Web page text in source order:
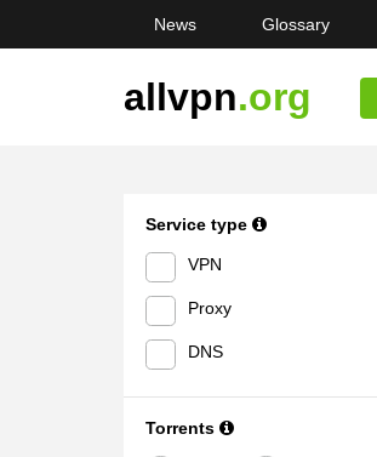
News Glossary
allvpn.org
Service type
VPN
Proxy
DNS
Torrents